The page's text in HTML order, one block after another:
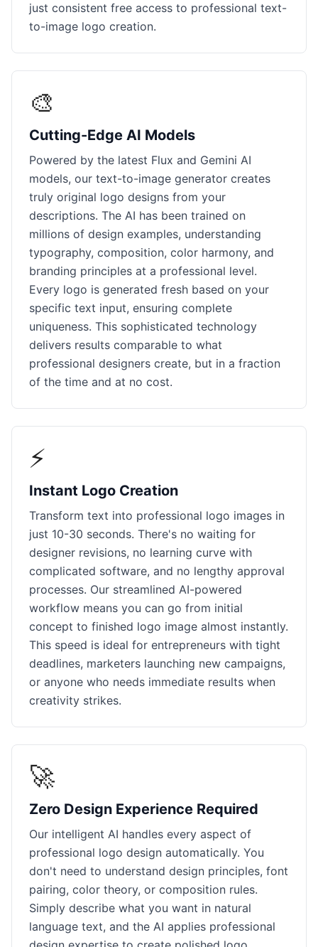
just consistent free access to professional text-
to-image logo creation.
🎨
Cutting-Edge AI Models
Powered by the latest Flux and Gemini AI
models, our text-to-image generator creates
truly original logo designs from your
descriptions. The AI has been trained on
millions of design examples, understanding
typography, composition, color harmony, and
branding principles at a professional level.
Every logo is generated fresh based on your
specific text input, ensuring complete
uniqueness. This sophisticated technology
delivers results comparable to what
professional designers create, but in a fraction
of the time and at no cost.
⚡
Instant Logo Creation
Transform text into professional logo images in
just 10-30 seconds. There's no waiting for
designer revisions, no learning curve with
complicated software, and no lengthy approval
processes. Our streamlined AI-powered
workflow means you can go from initial
concept to finished logo image almost instantly.
This speed is ideal for entrepreneurs with tight
deadlines, marketers launching new campaigns,
or anyone who needs immediate results when
creativity strikes.
🚀
Zero Design Experience Required
Our intelligent AI handles every aspect of
professional logo design automatically. You
don't need to understand design principles, font
pairing, color theory, or composition rules.
Simply describe what you want in natural
language text, and the AI applies professional